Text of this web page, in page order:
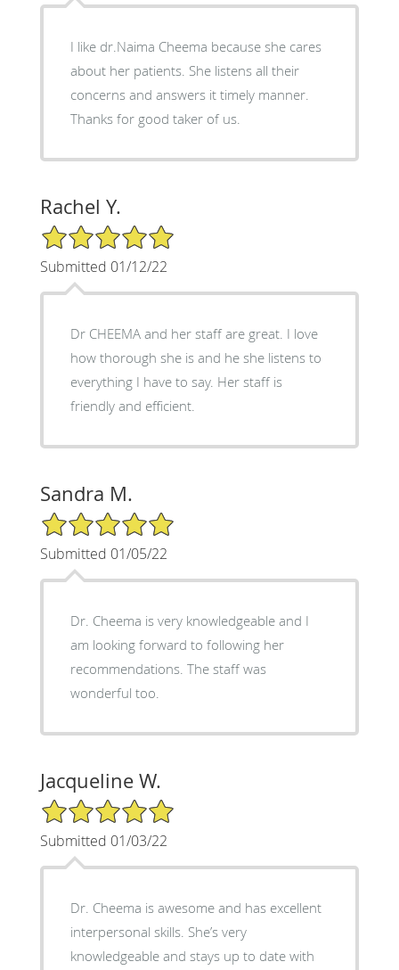
I like dr.Naima Cheema because she cares
about her patients. She listens all their
concerns and answers it timely manner.
Thanks for good taker of us.
Rachel Y.
5/5 Star Rating
Submitted 01/12/22
Dr CHEEMA and her staff are great. I love
how thorough she is and he she listens to
everything I have to say. Her staff is
friendly and efficient.
Sandra M.
5/5 Star Rating
Submitted 01/05/22
Dr. Cheema is very knowledgeable and I
am looking forward to following her
recommendations. The staff was
wonderful too.
Jacqueline W.
5/5 Star Rating
Submitted 01/03/22
Dr. Cheema is awesome and has excellent
interpersonal skills. She’s very
knowledgeable and stays up to date with